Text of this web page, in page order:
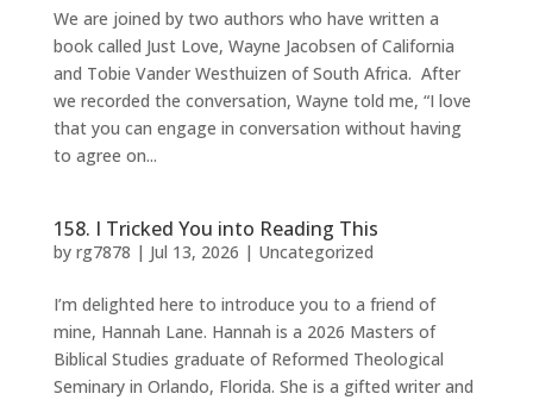
We are joined by two authors who have written a
book called Just Love, Wayne Jacobsen of California
and Tobie Vander Westhuizen of South Africa. After
we recorded the conversation, Wayne told me, “I love
that you can engage in conversation without having
to agree on...
158. I Tricked You into Reading This
by rg7878 | Jul 13, 2026 | Uncategorized
I’m delighted here to introduce you to a friend of
mine, Hannah Lane. Hannah is a 2026 Masters of
Biblical Studies graduate of Reformed Theological
Seminary in Orlando, Florida. She is a gifted writer and